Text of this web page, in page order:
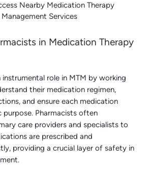
Nearby Medication Therapy
Management Services
in Medication Therapy
instrumental role in MTM by working
their medication regimen,
and ensure each medication
purpose. Pharmacists often
care providers and specialists to
are prescribed and
providing a crucial layer of safety in